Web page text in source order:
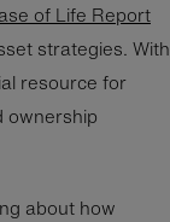
of Life Report
strategies. With
resource for
ownership
about how